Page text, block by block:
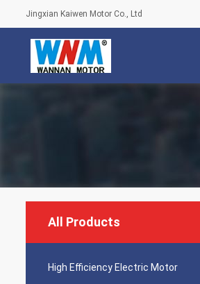
Jingxian Kaiwen Motor Co., Ltd
All Products
High Efficiency Electric Motor